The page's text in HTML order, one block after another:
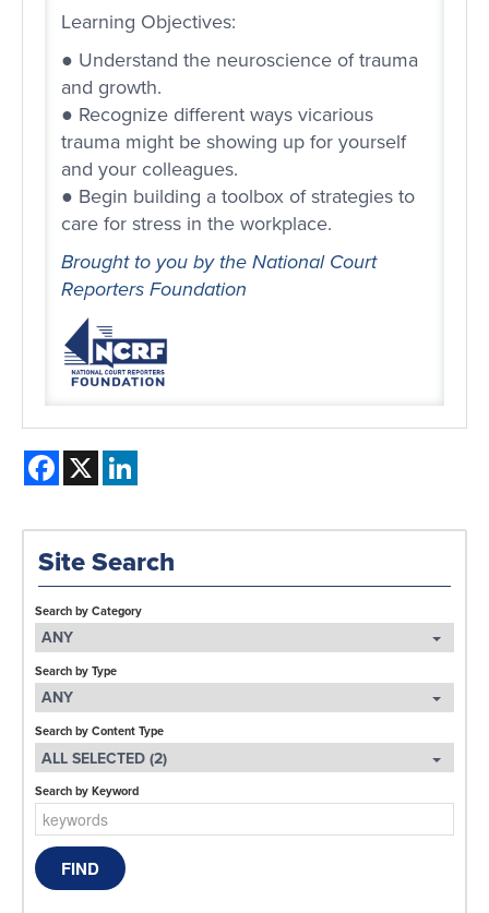
Learning Objectives:
● Understand the neuroscience of trauma
and growth.
● Recognize different ways vicarious
trauma might be showing up for yourself
and your colleagues.
● Begin building a toolbox of strategies to
care for stress in the workplace.
Brought to you by the National Court
Reporters Foundation
Facebook
X
Site Search
Search by Category
ANY
Search by Type
ANY
Search by Content Type
ALL SELECTED (2)
Search by Keyword